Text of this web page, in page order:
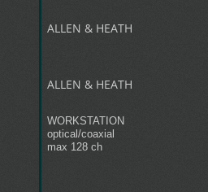
ALLEN & HEATH
ALLEN & HEATH
WORKSTATION
optical/coaxial
max 128 ch